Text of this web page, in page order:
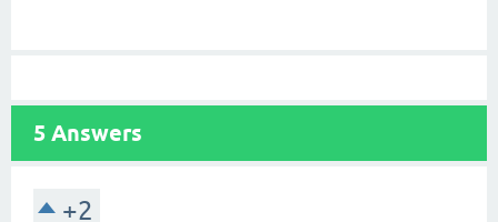
5 Answers
+2